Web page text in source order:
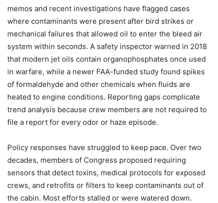
memos and recent investigations have flagged cases
where contaminants were present after bird strikes or
mechanical failures that allowed oil to enter the bleed air
system within seconds. A safety inspector warned in 2018
that modern jet oils contain organophosphates once used
in warfare, while a newer FAA-funded study found spikes
of formaldehyde and other chemicals when fluids are
heated to engine conditions. Reporting gaps complicate
trend analysis because crew members are not required to
file a report for every odor or haze episode.
Policy responses have struggled to keep pace. Over two
decades, members of Congress proposed requiring
sensors that detect toxins, medical protocols for exposed
crews, and retrofits or filters to keep contaminants out of
the cabin. Most efforts stalled or were watered down.